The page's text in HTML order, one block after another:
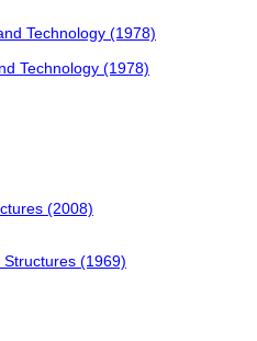
Technology (1978)
Technology (1978)
(2008)
(1969)